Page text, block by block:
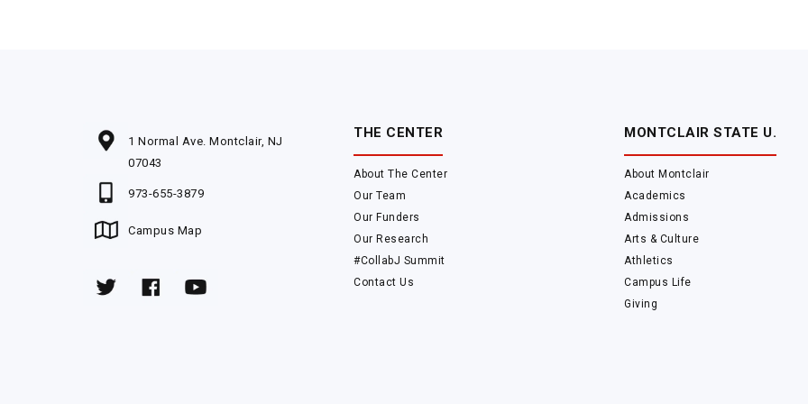
1 Normal Ave. Montclair, NJ
07043
973-655-3879
Campus Map
THE CENTER
About The Center
Our Team
Our Funders
Our Research
#CollabJ Summit
Contact Us
MONTCLAIR STATE U.
About Montclair
Academics
Admissions
Arts & Culture
Athletics
Campus Life
Giving